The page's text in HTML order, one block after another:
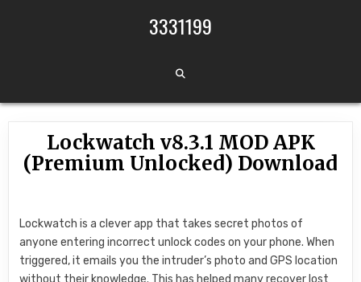
3331199
Lockwatch v8.3.1 MOD APK
(Premium Unlocked) Download
Lockwatch is a clever app that takes secret photos of
anyone entering incorrect unlock codes on your phone. When
triggered, it emails you the intruder’s photo and GPS location
without their knowledge. This has helped many recover lost